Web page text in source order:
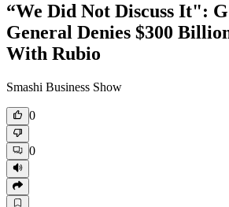
“We Did Not Discuss It":
General Denies $300
With Rubio
Smashi Business Show
0
0